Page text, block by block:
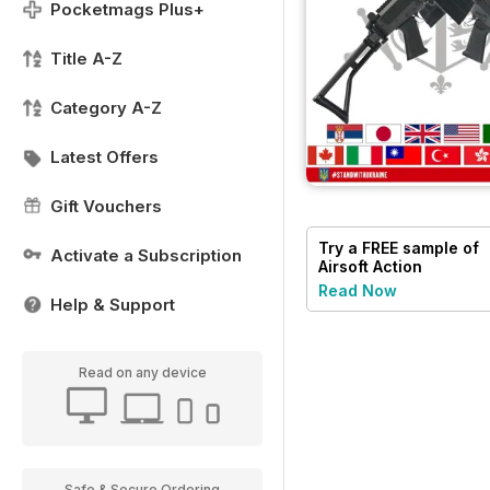
Pocketmags Plus+
Title A-Z
Category A-Z
Latest Offers
Gift Vouchers
Activate a Subscription
Help & Support
Read on any device
Try a FREE sample of
Airsoft Action
Read Now